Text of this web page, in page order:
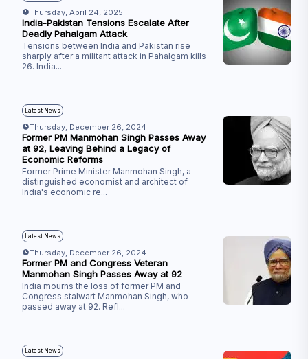
Thursday, April 24, 2025
India-Pakistan Tensions Escalate After
Deadly Pahalgam Attack
Tensions between India and Pakistan rise
sharply after a militant attack in Pahalgam kills
26. India...
Latest News
Thursday, December 26, 2024
Former PM Manmohan Singh Passes Away
at 92, Leaving Behind a Legacy of
Economic Reforms
Former Prime Minister Manmohan Singh, a
distinguished economist and architect of
India's economic re...
Latest News
Thursday, December 26, 2024
Former PM and Congress Veteran
Manmohan Singh Passes Away at 92
India mourns the loss of former PM and
Congress stalwart Manmohan Singh, who
passed away at 92. Refl...
Latest News